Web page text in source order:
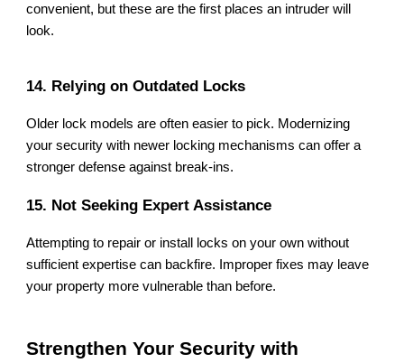
convenient, but these are the first places an intruder will
look.
14. Relying on Outdated Locks
Older lock models are often easier to pick. Modernizing
your security with newer locking mechanisms can offer a
stronger defense against break-ins.
15. Not Seeking Expert Assistance
Attempting to repair or install locks on your own without
sufficient expertise can backfire. Improper fixes may leave
your property more vulnerable than before.
Strengthen Your Security with